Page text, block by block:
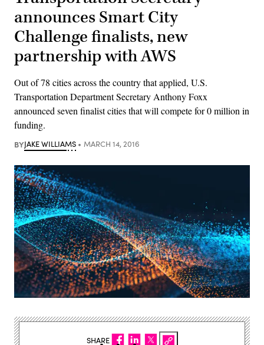
announces Smart City
Challenge finalists, new
partnership with AWS
Out of 78 cities across the country that applied, U.S.
Transportation Department Secretary Anthony Foxx
announced seven finalist cities that will compete for 0 million in
funding.
BYJAKE WILLIAMS MARCH 14, 2016
SHARE